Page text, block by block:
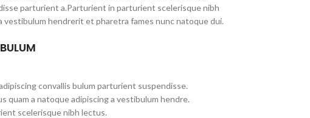
parturient a.Parturient in parturient scelerisque nibh
vestibulum hendrerit et pharetra fames nunc natoque dui.
convallis bulum parturient suspendisse.
a natoque adipiscing a vestibulum hendre.
scelerisque nibh lectus.